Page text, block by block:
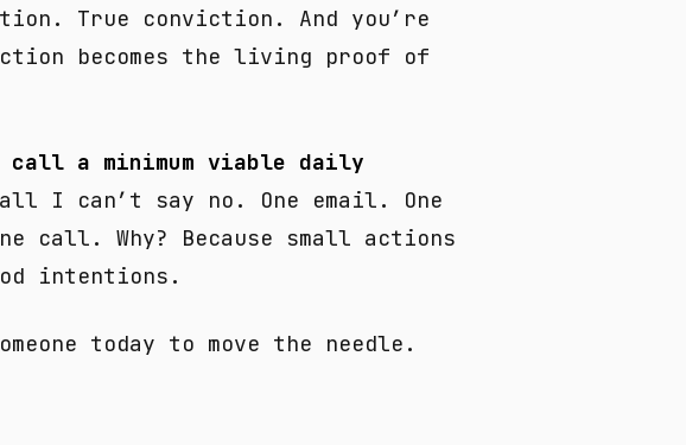
True conviction. And you’re
becomes the living proof of
a minimum viable daily
I can’t say no. One email. One
call. Why? Because small actions
intentions.
today to move the needle.